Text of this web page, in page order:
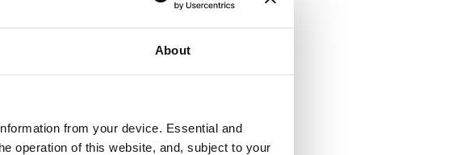
About
from your device. Essential and
operation of this website, and, subject to your